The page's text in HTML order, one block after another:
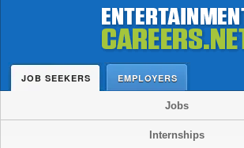
JOB SEEKERS EMPLOYERS
Jobs
Internships